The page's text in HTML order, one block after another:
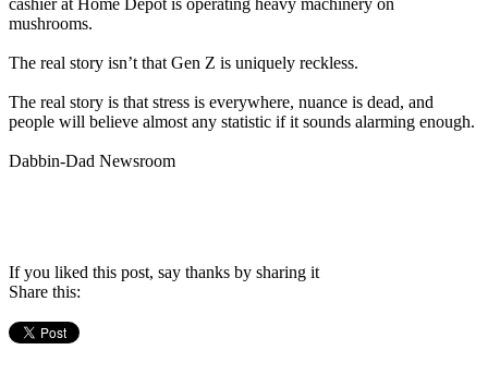
mushrooms.
The real story isn’t that Gen Z is uniquely reckless.
The real story is that stress is everywhere, nuance is dead, and
people will believe almost any statistic if it sounds alarming enough.
Dabbin-Dad Newsroom
If you liked this post, say thanks by sharing it
Share this: